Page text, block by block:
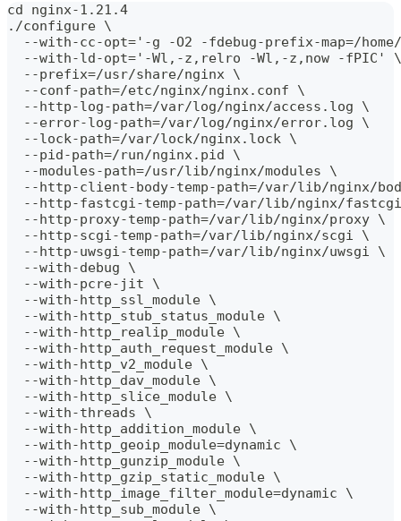
cd nginx-1.21.4
./configure \
--with-cc-opt='-g -O2 -fdebug-prefix-map=/
  --with-ld-opt='-Wl,-z,relro -Wl,-z,now -fPIC' \
  --prefix=/usr/share/nginx \
  --conf-path=/etc/nginx/nginx.conf \
  --http-log-path=/var/log/nginx/access.log \
  --error-log-path=/var/log/nginx/error.log \
  --lock-path=/var/lock/nginx.lock \
  --pid-path=/run/nginx.pid \
  --modules-path=/usr/lib/nginx/modules \
--http-client-body-temp-path=/var/lib/nginx/
--http-fastcgi-temp-path=/var/lib/nginx/
  --http-proxy-temp-path=/var/lib/nginx/proxy \
  --http-scgi-temp-path=/var/lib/nginx/scgi \
  --http-uwsgi-temp-path=/var/lib/nginx/uwsgi \
  --with-debug \
  --with-pcre-jit \
  --with-http_ssl_module \
  --with-http_stub_status_module \
  --with-http_realip_module \
  --with-http_auth_request_module \
  --with-http_v2_module \
  --with-http_dav_module \
  --with-http_slice_module \
  --with-threads \
  --with-http_addition_module \
  --with-http_geoip_module=dynamic \
  --with-http_gunzip_module \
  --with-http_gzip_static_module \
  --with-http_image_filter_module=dynamic \
  --with-http_sub_module \